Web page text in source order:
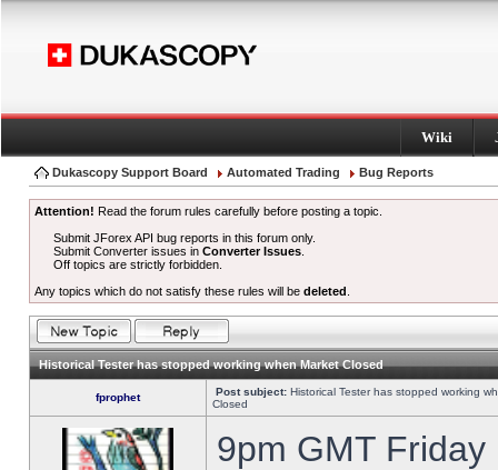
Wiki
Dukascopy Support Board Automated Trading Bug Reports
Attention! Read the forum rules carefully before posting a topic.
Submit JForex API bug reports in this forum only.
Submit Converter issues inConverter Issues
Off topics are strictly forbidden.
Any topics which do not satisfy these rules will be deleted
Historical Tester has stopped working when Market Closed
fprophet Post subject: Historical Tester has stopped working
Closed
9pm GMT